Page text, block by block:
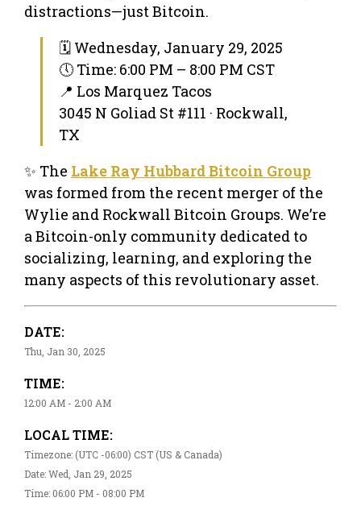
distractions—just Bitcoin.
🗓 Wednesday, January 29, 2025
🕔 Time: 6:00 PM – 8:00 PM CST
📍 Los Marquez Tacos
3045 N Goliad St #111 · Rockwall,
TX
✨ The Lake Ray Hubbard Bitcoin Group
was formed from the recent merger of the
Wylie and Rockwall Bitcoin Groups. We’re
a Bitcoin-only community dedicated to
socializing, learning, and exploring the
many aspects of this revolutionary asset.
DATE:
Thu, Jan 30, 2025
TIME:
12:00 AM - 2:00 AM
LOCAL TIME:
Timezone: (UTC -06:00) CST (US & Canada)
Date: Wed, Jan 29, 2025
Time: 06:00 PM - 08:00 PM